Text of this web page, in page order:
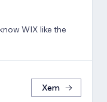
WIX like the
Xem